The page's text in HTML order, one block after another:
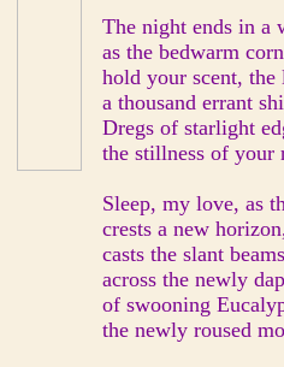
The night ends in a
as the bedwarm
hold your scent, the
a thousand errant
Dregs of starlight
the stillness of your
Sleep, my love, as
crests a new
casts the slant
across the newly
of swooning
the newly roused